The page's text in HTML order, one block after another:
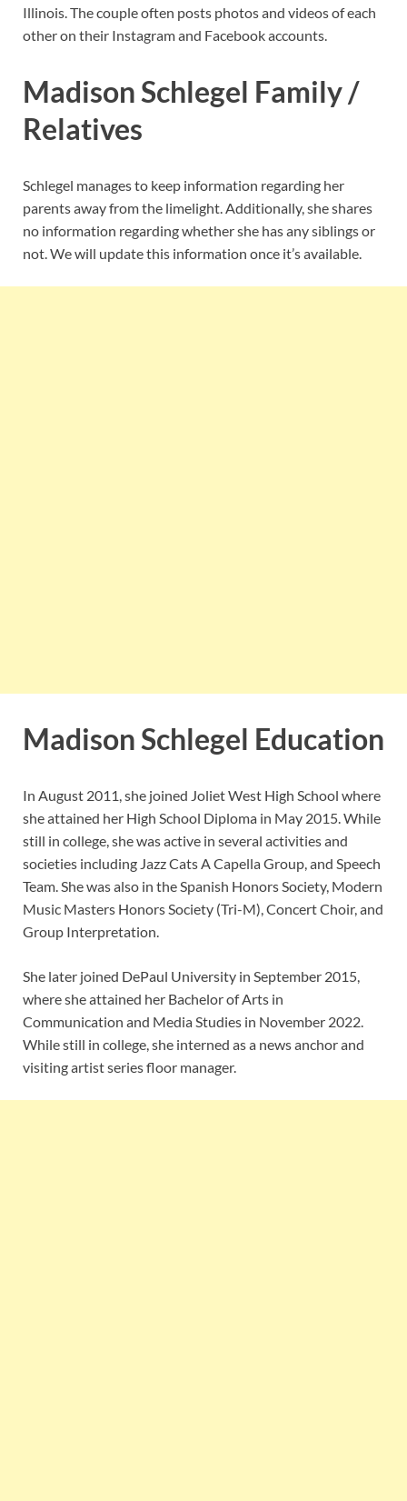
Illinois. The couple often posts photos and videos of each
other on their Instagram and Facebook accounts.
Madison Schlegel Family /
Relatives
Schlegel manages to keep information regarding her
parents away from the limelight. Additionally, she shares
no information regarding whether she has any siblings or
not. We will update this information once it’s available.
Madison Schlegel Education
In August 2011, she joined Joliet West High School where
she attained her High School Diploma in May 2015. While
still in college, she was active in several activities and
societies including Jazz Cats A Capella Group, and Speech
Team. She was also in the Spanish Honors Society, Modern
Music Masters Honors Society (Tri-M), Concert Choir, and
Group Interpretation.
She later joined DePaul University in September 2015,
where she attained her Bachelor of Arts in
Communication and Media Studies in November 2022.
While still in college, she interned as a news anchor and
visiting artist series floor manager.